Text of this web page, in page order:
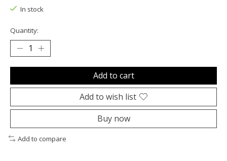
In stock
Quantity:
Add to cart
Add to wish list
Buy now
Add to compare